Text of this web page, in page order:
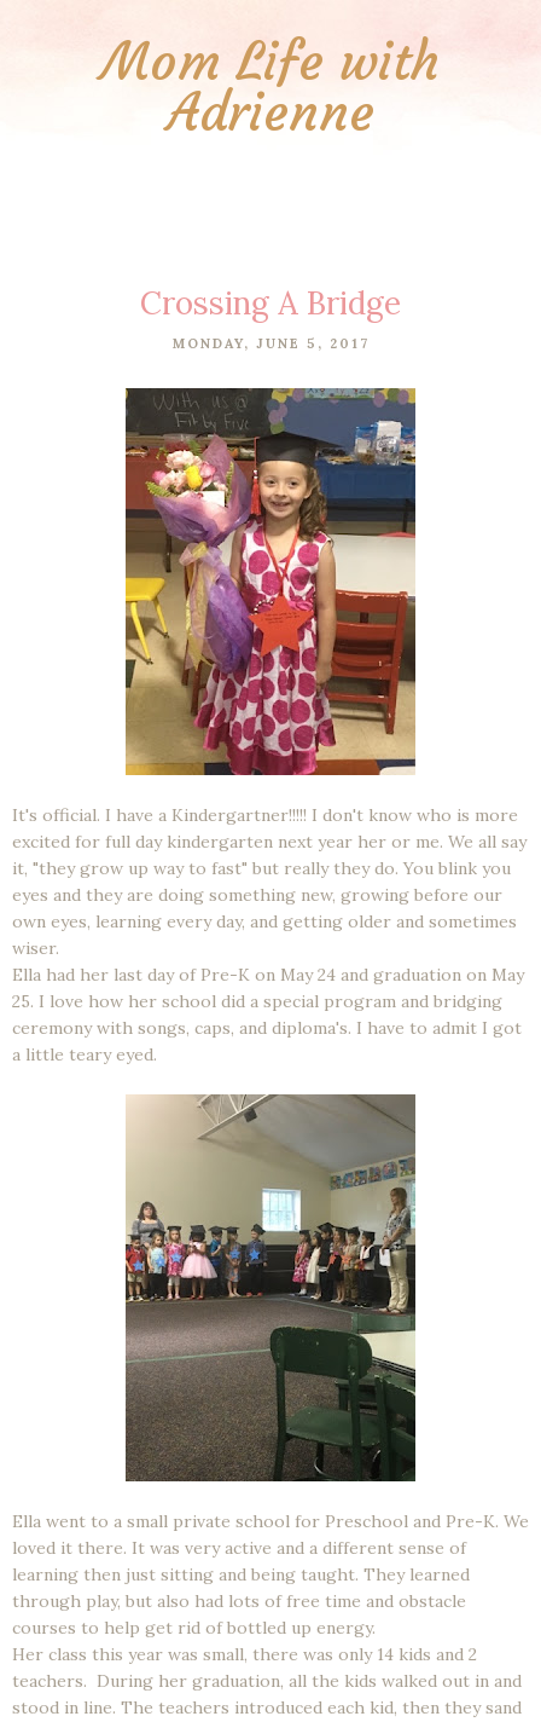
Mom Life with
Adrienne
Crossing A Bridge
MONDAY, JUNE 5, 2017
It's official. I have a Kindergartner!!!!! I don't know who is more
excited for full day kindergarten next year her or me. We all say
it, "they grow up way to fast" but really they do. You blink you
eyes and they are doing something new, growing before our
own eyes, learning every day, and getting older and sometimes
wiser.
Ella had her last day of Pre-K on May 24 and graduation on May
25. I love how her school did a special program and bridging
ceremony with songs, caps, and diploma's. I have to admit I got
a little teary eyed.
Ella went to a small private school for Preschool and Pre-K. We
loved it there. It was very active and a different sense of
learning then just sitting and being taught. They learned
through play, but also had lots of free time and obstacle
courses to help get rid of bottled up energy.
Her class this year was small, there was only 14 kids and 2
teachers. During her graduation, all the kids walked out in and
stood in line. The teachers introduced each kid, then they sand